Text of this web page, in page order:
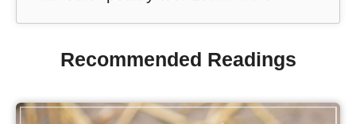
Recommended Readings